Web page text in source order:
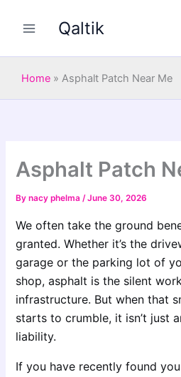
Qaltik
Home » Asphalt Patch Near Me
Asphalt Patch
Bynacy phelma/June 30, 2026
We often take the ground
granted. Whether it’s the
garage or the parking lot of
shop, asphalt is the silent
infrastructure. But when that
starts to crumble, it isn’t just
liability.
If you have recently found